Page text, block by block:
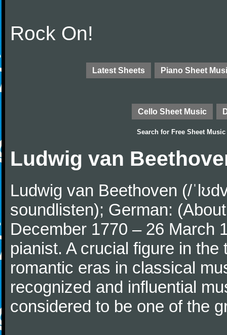
Rock On!
Latest Sheets Piano Sheet
Cello Sheet Music
Search for Free Sheet Music
Ludwig van
Ludwig van Beethoven (/
soundlisten); German:
December 1770 – 26 March
pianist. A crucial figure in
romantic eras in classical
recognized and influential
considered to be one of the